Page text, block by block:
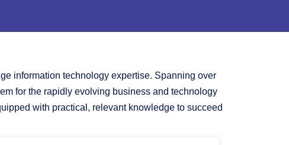
information technology expertise. Spanning over
for the rapidly evolving business and technology
with practical, relevant knowledge to succeed